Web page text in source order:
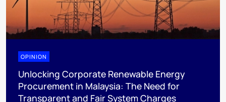
OPINION
Unlocking Corporate Renewable Energy
Procurement in Malaysia: The Need for
Transparent and Fair System Charges